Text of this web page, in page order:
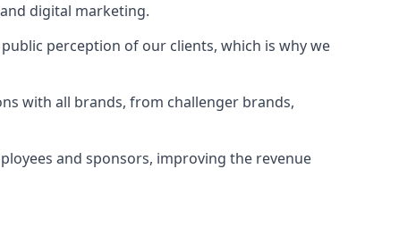
digital marketing.
perception of our clients, which is why we
with all brands, from challenger brands,
and sponsors, improving the revenue